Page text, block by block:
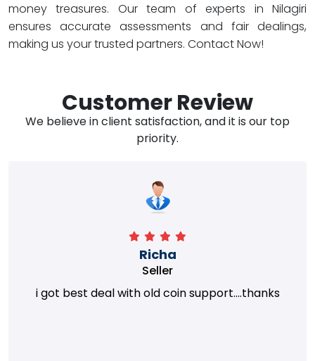
money treasures. Our team of experts in Nilagiri
ensures accurate assessments and fair dealings,
making us your trusted partners. Contact Now!
Customer Review
We believe in client satisfaction, and it is our top
priority.
Richa
Seller
i got best deal with old coin support....thanks